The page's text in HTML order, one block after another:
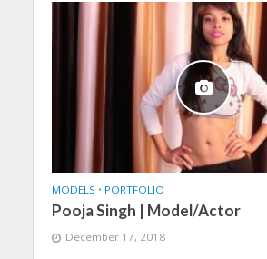
MODELS • PORTFOLIO
Pooja Singh | Model/Actor
December 17, 2018